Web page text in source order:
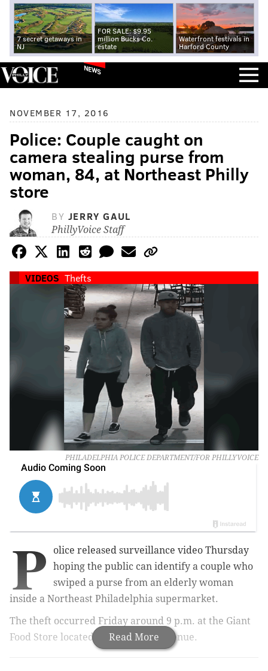
7 secret getaways in
NJ
FOR SALE: $9.95
million Bucks Co.
estate
Waterfront festivals in
Harford County
NEWS
NOVEMBER 17, 2016
Police: Couple caught on
camera stealing purse from
woman, 84, at Northeast Philly
store
BY JERRY GAUL
PhillyVoice Staff
VIDEOS Thefts
PHILADELPHIA POLICE DEPARTMENT/FOR PHILLYVOICE
Read More
P
olice released surveillance video Thursday
hoping the public can identify a couple who
swiped a purse from an elderly woman
inside a Northeast Philadelphia supermarket.
The theft occurred Friday around 9 p.m. at the Giant
Food Store located at 2550 Grant Avenue.